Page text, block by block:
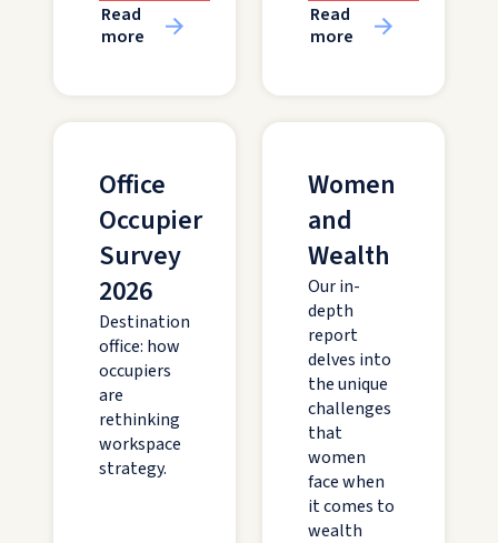
Read
more
Read
more
Office
Occupier
Survey
2026
Destination
office: how
occupiers
are
rethinking
workspace
strategy.
Women
and
Wealth
Our in-
depth
report
delves into
the unique
challenges
that
women
face when
it comes to
wealth